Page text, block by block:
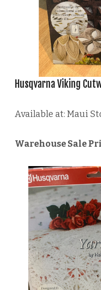
Husqvarna Viking
Available at: Maui
Warehouse Sale